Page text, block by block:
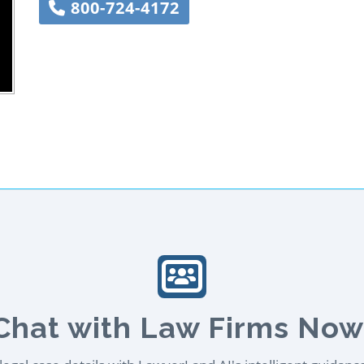
800-724-4172
with Law Firms